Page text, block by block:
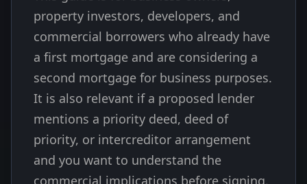
property investors, developers, and
commercial borrowers who already have
a first mortgage and are considering a
second mortgage for business purposes.
It is also relevant if a proposed lender
mentions a priority deed, deed of
priority, or intercreditor arrangement
and you want to understand the
commercial implications before signing.